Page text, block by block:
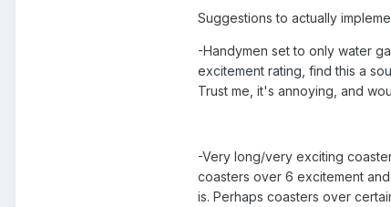
Suggestions to actually
-Handymen set to only water
excitement rating, find this a
Trust me, it's annoying, and
-Very long/very exciting
coasters over 6 excitement
is. Perhaps coasters over